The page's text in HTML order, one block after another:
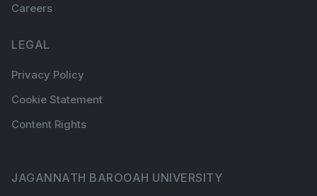
Careers
LEGAL
Privacy Policy
Cookie Statement
Content Rights
JAGANNATH BAROOAH UNIVERSITY